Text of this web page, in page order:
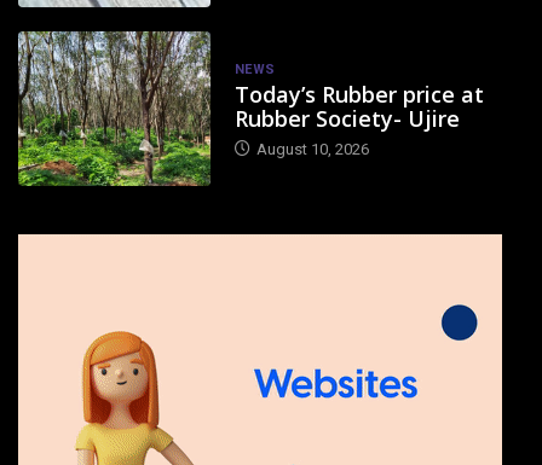
NEWS
Today’s Rubber price at
Rubber Society- Ujire
August 10, 2026